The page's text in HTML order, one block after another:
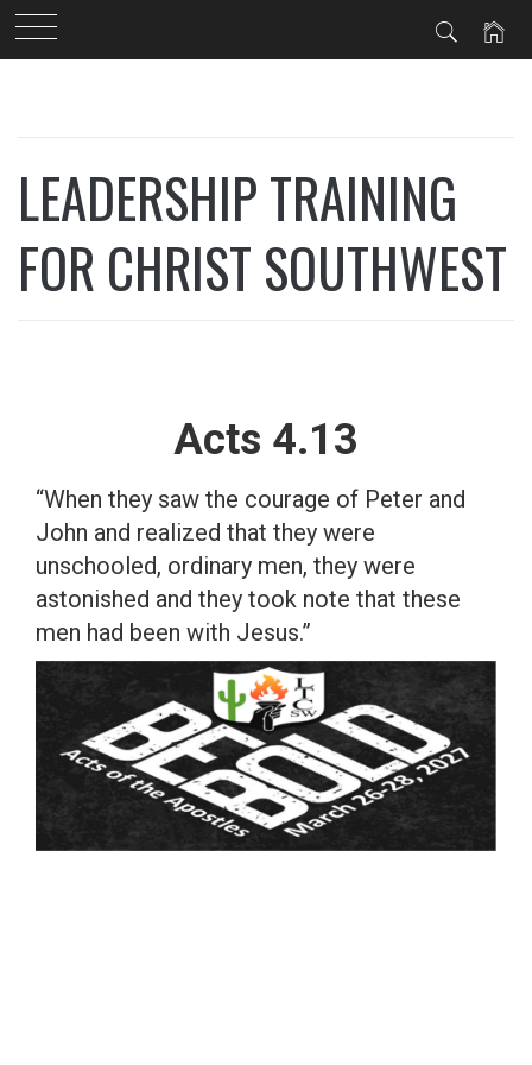
LEADERSHIP TRAINING
FOR CHRIST SOUTHWEST
Acts 4.13
“When they saw the courage of Peter and
John and realized that they were
unschooled, ordinary men, they were
astonished and they took note that these
men had been with Jesus.”